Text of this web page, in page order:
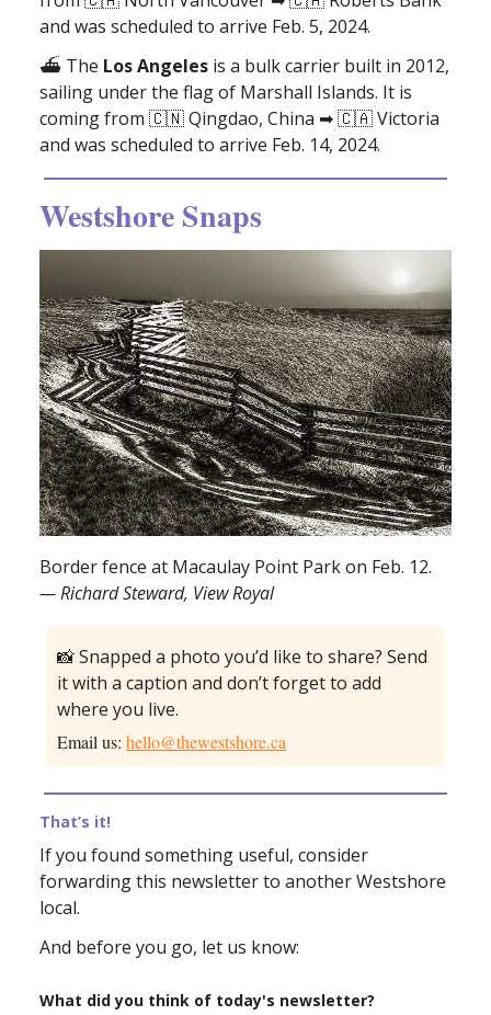
and was scheduled to arrive Feb. 5, 2024.
⛴️ The Los Angeles is a bulk carrier built in 2012,
sailing under the flag of Marshall Islands. It is
coming from 🇨🇳 Qingdao, China ➡ 🇨🇦 Victoria
and was scheduled to arrive Feb. 14, 2024.
Westshore Snaps
Border fence at Macaulay Point Park on Feb. 12.
— Richard Steward, View Royal
📸 Snapped a photo you’d like to share? Send
it with a caption and don’t forget to add
where you live.
Email us: hello@thewestshore.ca
That’s it!
If you found something useful, consider
forwarding this newsletter to another Westshore
local.
And before you go, let us know:
What did you think of today's newsletter?